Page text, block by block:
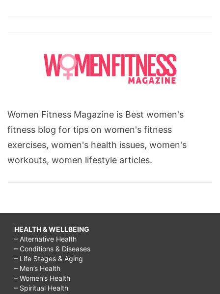
Women Fitness Magazine is Best women's
fitness blog for tips on women's fitness
exercises, women's health issues, women's
workouts, women lifestyle articles.
HEALTH & WELLBEING
– Alternative Health
– Conditions & Diseases
– Life Stages & Aging
– Men’s Health
– Women’s Health
– Spiritual Health